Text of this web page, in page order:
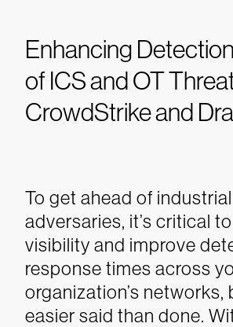
Enhancing
of ICS and OT
CrowdStrike and
To get ahead of industrial
adversaries, it’s critical
visibility and improve
response times across
organization’s networks,
easier said than done.